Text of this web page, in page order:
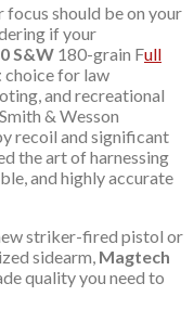
should be on your
if your
S&W 180-grain Full
choice for law
and recreational
& Wesson
recoil and significant
the art of harnessing
and highly accurate
striker-fired pistol or
sidearm, Magtech
quality you need to